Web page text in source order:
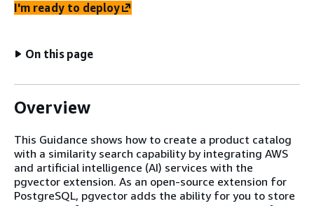
I'm ready to deploy
On this page
Overview
This Guidance shows how to create a product catalog
with a similarity search capability by integrating AWS
and artificial intelligence (AI) services with the
pgvector extension. As an open-source extension for
PostgreSQL, pgvector adds the ability for you to store